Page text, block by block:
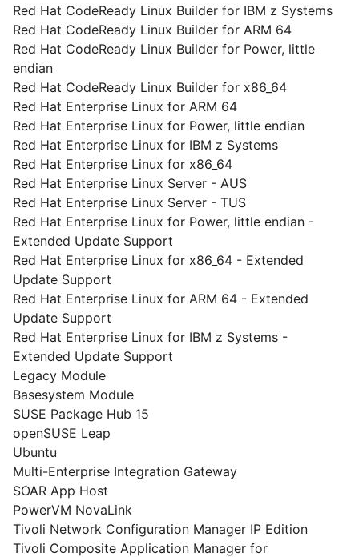
Red Hat CodeReady Linux Builder for IBM z Systems
Red Hat CodeReady Linux Builder for ARM 64
Red Hat CodeReady Linux Builder for Power, little
endian
Red Hat CodeReady Linux Builder for x86_64
Red Hat Enterprise Linux for ARM 64
Red Hat Enterprise Linux for Power, little endian
Red Hat Enterprise Linux for IBM z Systems
Red Hat Enterprise Linux for x86_64
Red Hat Enterprise Linux Server - AUS
Red Hat Enterprise Linux Server - TUS
Red Hat Enterprise Linux for Power, little endian -
Extended Update Support
Red Hat Enterprise Linux for x86_64 - Extended
Update Support
Red Hat Enterprise Linux for ARM 64 - Extended
Update Support
Red Hat Enterprise Linux for IBM z Systems -
Extended Update Support
Legacy Module
Basesystem Module
SUSE Package Hub 15
openSUSE Leap
Ubuntu
Multi-Enterprise Integration Gateway
SOAR App Host
PowerVM NovaLink
Tivoli Network Configuration Manager IP Edition
Tivoli Composite Application Manager for